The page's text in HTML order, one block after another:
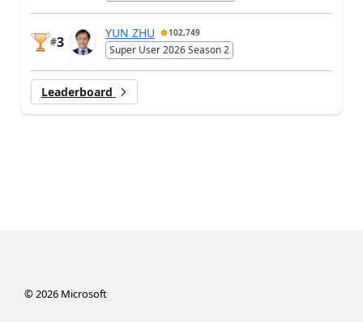
#3
YUN ZHU 102,749
Super User 2026 Season 2
Leaderboard
© 2026Microsoft